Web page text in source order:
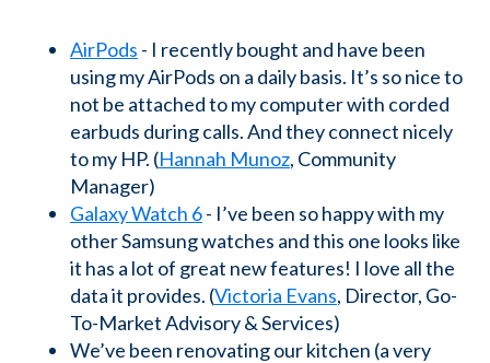
AirPods - I recently bought and have been
using my AirPods on a daily basis. It’s so nice to
not be attached to my computer with corded
earbuds during calls. And they connect nicely
to my HP. (Hannah Munoz, Community
Manager)
Galaxy Watch 6- I’ve been so happy with my
other Samsung watches and this one looks like
it has a lot of great new features! I love all the
data it provides. (Victoria Evans, Director, Go-
To-Market Advisory & Services)
We’ve been renovating our kitchen (a very